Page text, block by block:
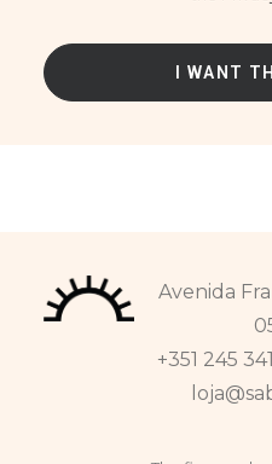
Avenida
+351 245